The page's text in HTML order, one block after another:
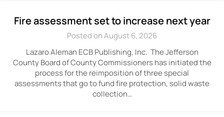
Fire assessment set to increase next year
Posted on August 6, 2026
Lazaro Aleman ECB Publishing, Inc. The Jefferson
County Board of County Commissioners has initiated the
process for the reimposition of three special
assessments that go to fund fire protection, solid waste
collection…